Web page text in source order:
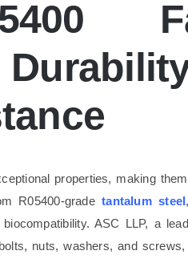
properties, making
R05400-gradetantalum steel
ASC LLP, a
nuts, washers, and